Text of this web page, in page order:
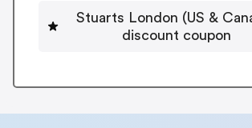
Stuarts London (US &
discount coupon